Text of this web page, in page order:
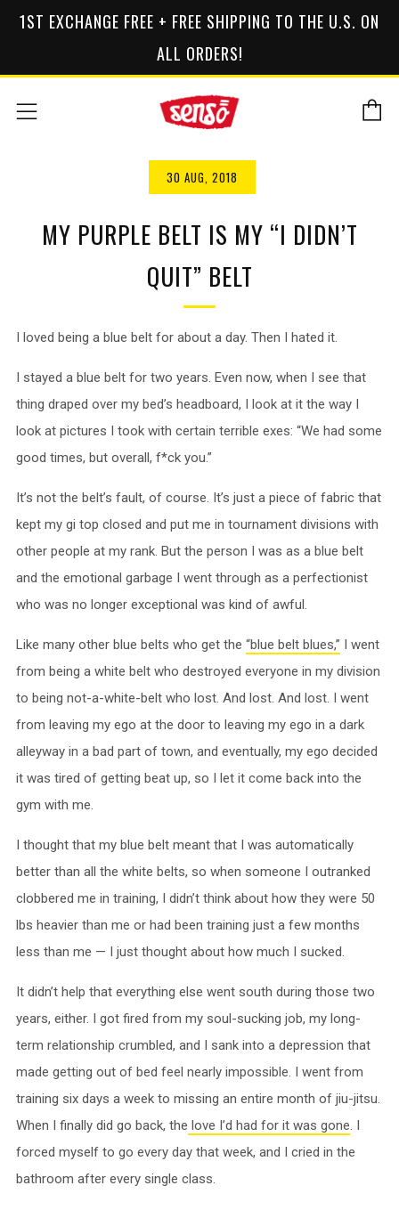
1ST EXCHANGE FREE + FREE SHIPPING TO THE U.S. ON
ALL ORDERS!
Menu
MY PURPLE BELT IS MY “I DIDN’T
QUIT” BELT
30 AUG, 2018
I loved being a blue belt for about a day. Then I hated it.
I stayed a blue belt for two years. Even now, when I see that
thing draped over my bed’s headboard, I look at it the way I
look at pictures I took with certain terrible exes: “We had some
good times, but overall, f*ck you.”
It’s not the belt’s fault, of course. It’s just a piece of fabric that
kept my gi top closed and put me in tournament divisions with
other people at my rank. But the person I was as a blue belt
and the emotional garbage I went through as a perfectionist
who was no longer exceptional was kind of awful.
Like many other blue belts who get the “blue belt blues,” I went
from being a white belt who destroyed everyone in my division
to being not-a-white-belt who lost. And lost. And lost. I went
from leaving my ego at the door to leaving my ego in a dark
alleyway in a bad part of town, and eventually, my ego decided
it was tired of getting beat up, so I let it come back into the
gym with me.
I thought that my blue belt meant that I was automatically
better than all the white belts, so when someone I outranked
clobbered me in training, I didn’t think about how they were 50
lbs heavier than me or had been training just a few months
less than me — I just thought about how much I sucked.
It didn’t help that everything else went south during those two
years, either. I got fired from my soul-sucking job, my long-
term relationship crumbled, and I sank into a depression that
made getting out of bed feel nearly impossible. I went from
training six days a week to missing an entire month of jiu-jitsu.
When I finally did go back, the love I’d had for it was gone. I
forced myself to go every day that week, and I cried in the
bathroom after every single class.